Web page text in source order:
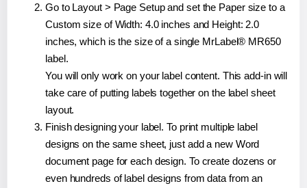
Go to Layout > Page Setup and set the Paper size to a
Custom size of Width: 4.0 inches and Height: 2.0
inches, which is the size of a single MrLabel® MR650
label.
You will only work on your label content. This add-in will
take care of putting labels together on the label sheet
layout.
Finish designing your label. To print multiple label
designs on the same sheet, just add a new Word
document page for each design. To create dozens or
even hundreds of label designs from data from an